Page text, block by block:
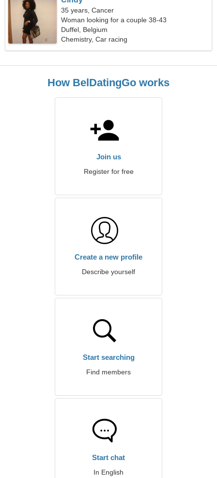
35 years, Cancer
Woman looking for a couple 38-43
Duffel, Belgium
Chemistry, Car racing
How BelDatingGo works
Join us
Register for free
Create a new profile
Describe yourself
Start searching
Find members
Start chat
In English